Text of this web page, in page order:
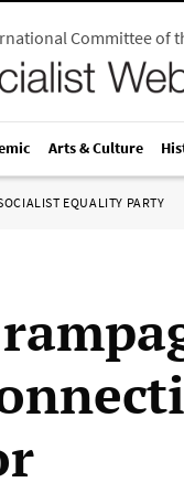
Committee of
Arts & Culture
EQUALITY PARTY